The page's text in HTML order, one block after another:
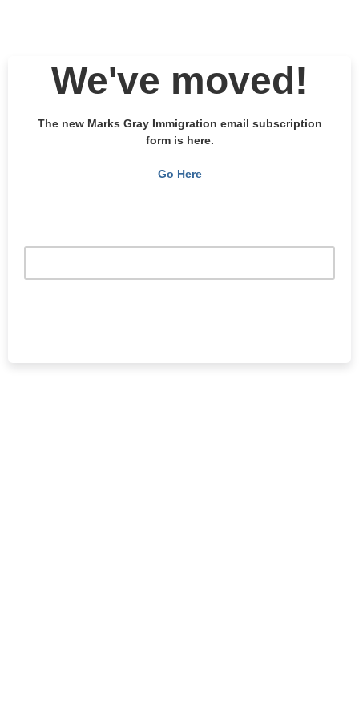
We've moved!
The new Marks Gray Immigration email subscription
form is here.
Go Here